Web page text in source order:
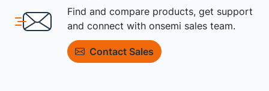
Find and compare products, get support
and connect with onsemi sales team.
Contact Sales